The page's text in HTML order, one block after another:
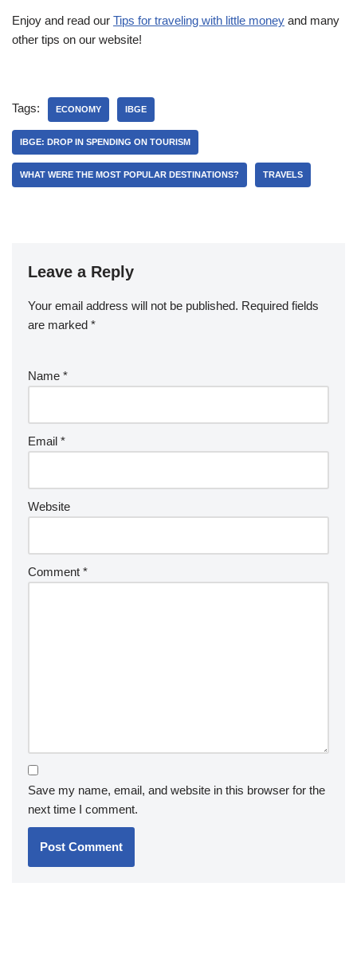
Enjoy and read our Tips for traveling with little money and many
other tips on our website!
Tags: ECONOMY IBGE
IBGE: DROP IN SPENDING ON TOURISM
WHAT WERE THE MOST POPULAR DESTINATIONS? TRAVELS
Leave a Reply
Your email address will not be published. Required fields
are marked *
Name *
Email *
Website
Comment *
Save my name, email, and website in this browser for the
next time I comment.